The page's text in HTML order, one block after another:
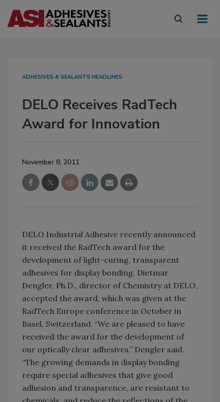
ADHESIVES & SEALANTS HEADLINES
DELO Receives RadTech
Award for Innovation
November 8, 2011
DELO Industrial Adhesive recently announced
it received the RadTech award for the
development of light-curing, transparent
adhesives for display bonding. Dietmar
Dengler, Ph.D., director of Chemistry at DELO,
accepted the award, which was given at the
RadTech Europe conference in October in
Basel, Switzerland. “We are pleased to have
received the award for the development of
our optically clear adhesives,” Dengler said.
“The growing demands in display bonding
require special adhesives that give good
adhesion and transparence, are resistant to